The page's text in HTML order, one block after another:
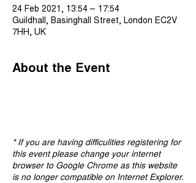
24 Feb 2021, 13:54 – 17:54
Guildhall, Basinghall Street, London EC2V
7HH, UK
About the Event
* If you are having difficulities registering for
this event please change your internet
browser to Google Chrome as this website
is no longer compatible on Internet Explorer.